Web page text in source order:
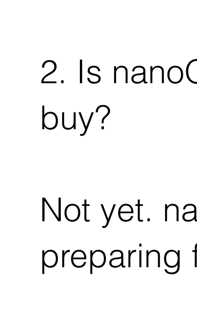
2. Is
buy?
Not yet.
preparing